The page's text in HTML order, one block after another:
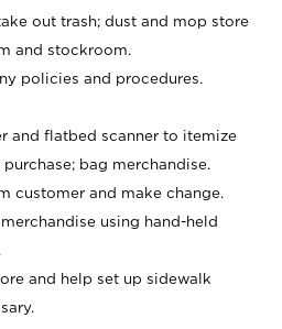
out trash; dust and mop store
and stockroom.
policies and procedures.
and flatbed scanner to itemize
bag merchandise.
customer and make change.
using hand-held
and help set up sidewalk